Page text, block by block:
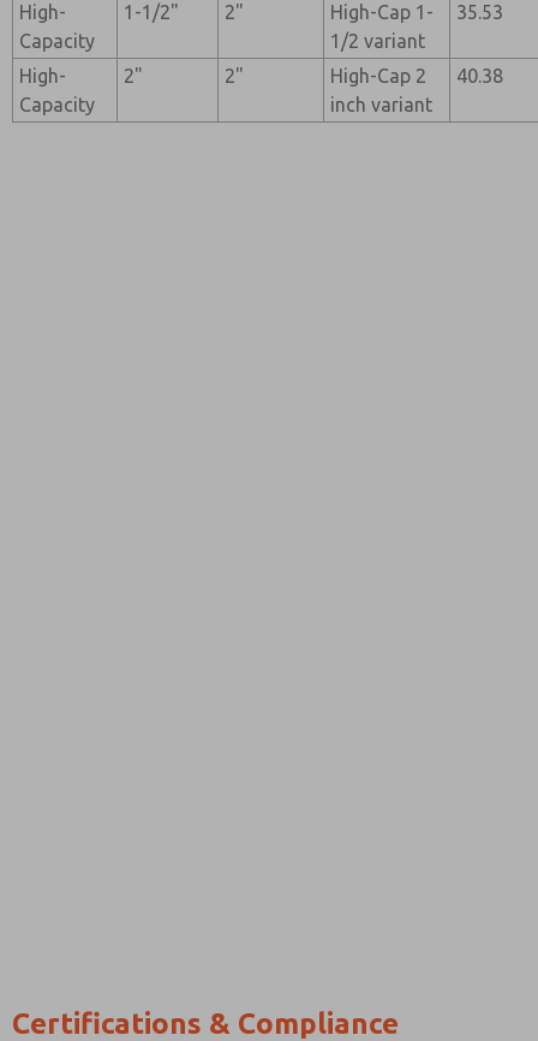
High-
Capacity
1-1/2" 2"
High-Cap 1-
1/2 variant
35.53
High-
Capacity
2" 2"
High-Cap 2
inch variant
40.38
Certifications & Compliance